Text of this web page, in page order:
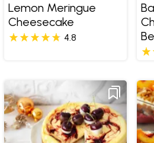
Lemon Meringue
Cheesecake
4.8